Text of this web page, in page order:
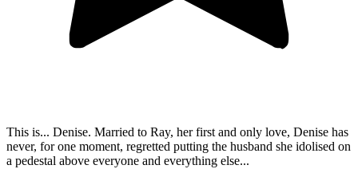
This is... Denise. Married to Ray, her first and only love, Denise has
never, for one moment, regretted putting the husband she idolised on
a pedestal above everyone and everything else...